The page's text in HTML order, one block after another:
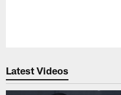
Latest Videos